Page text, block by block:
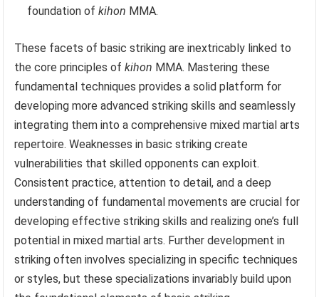
foundation ofkihon MMA.
These facets of basic striking are inextricably linked to
the core principles ofkihon MMA. Mastering these
fundamental techniques provides a solid platform for
developing more advanced striking skills and seamlessly
integrating them into a comprehensive mixed martial arts
repertoire. Weaknesses in basic striking create
vulnerabilities that skilled opponents can exploit.
Consistent practice, attention to detail, and a deep
understanding of fundamental movements are crucial for
developing effective striking skills and realizing one’s full
potential in mixed martial arts. Further development in
striking often involves specializing in specific techniques
or styles, but these specializations invariably build upon